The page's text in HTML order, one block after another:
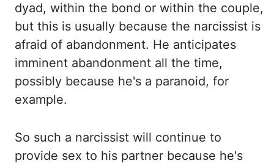
dyad, within the bond or within the couple,
but this is usually because the narcissist is
afraid of abandonment. He anticipates
imminent abandonment all the time,
possibly because he's a paranoid, for
example.
So such a narcissist will continue to
provide sex to his partner because he's